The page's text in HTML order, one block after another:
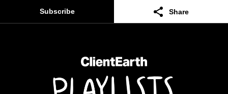
Subscribe Share
Twitter